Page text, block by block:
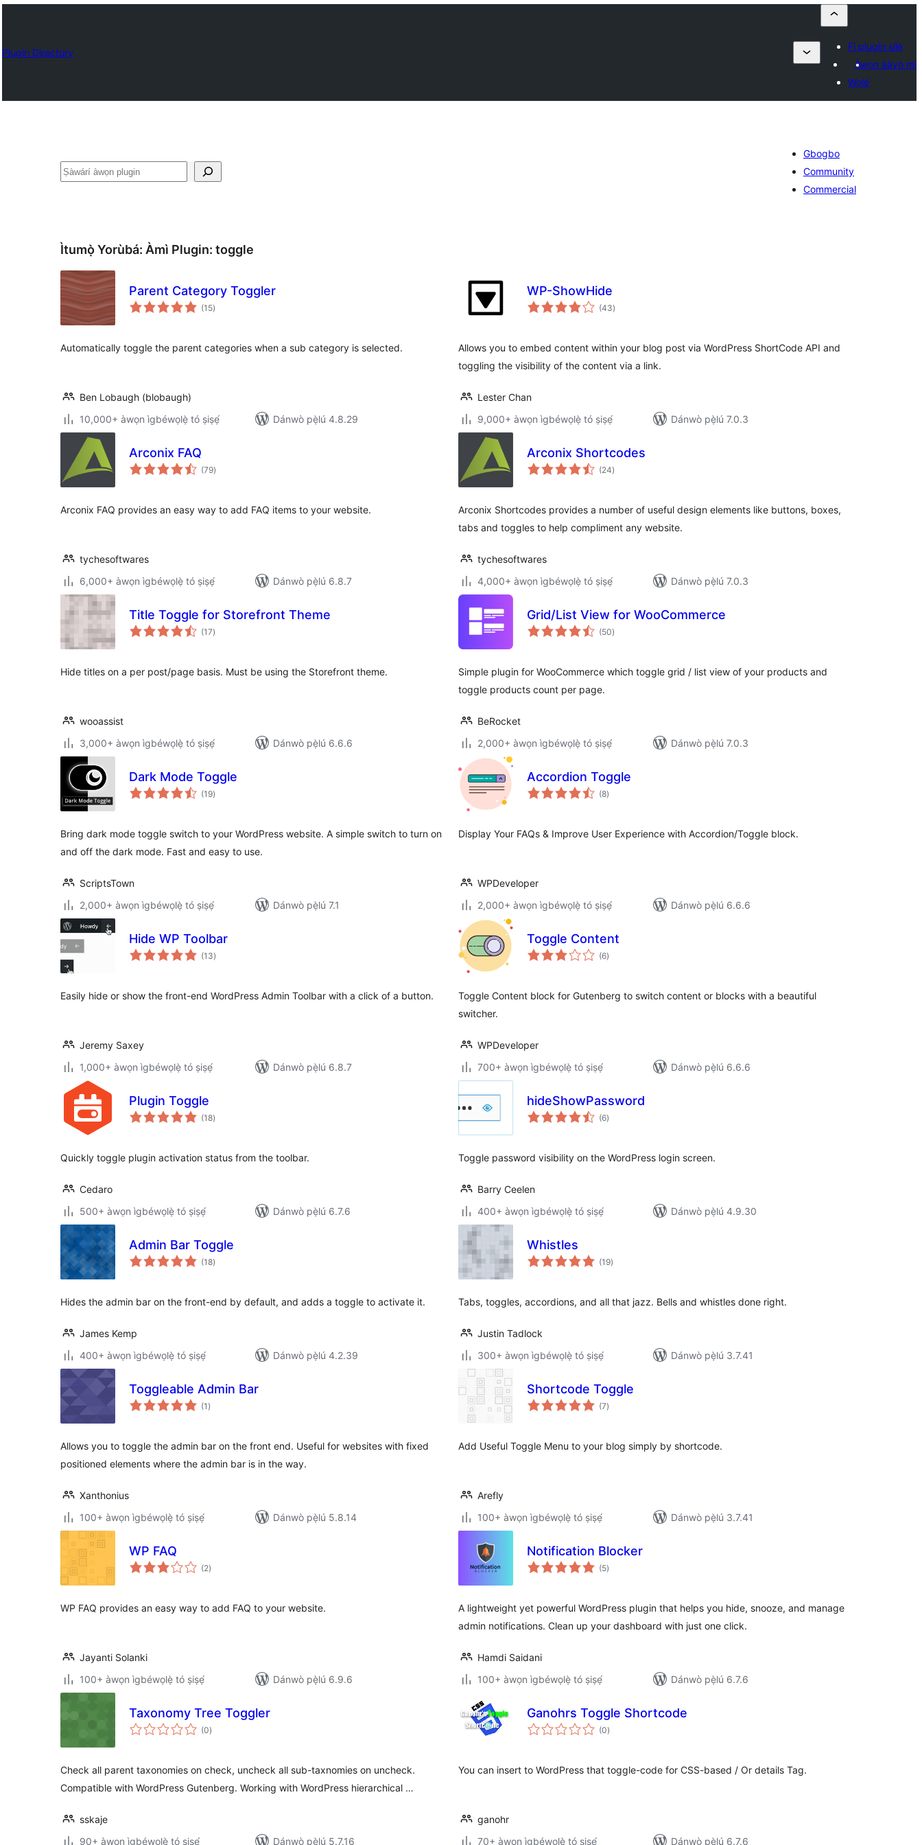
Plugin Directory
Fi plugin sílẹ̀
Àwọn ààyò mi
Wọlé
ìṣàwárí
Gbogbo
Community
Commercial
Ìtumọ̀ Yorùbá: Àmì Plugin: toggle
Parent Category Toggler
(15àpapọ̀
àwọn
)
Automatically toggle the parent categories when a sub category is selected.
Ben Lobaugh (blobaugh)
10,000+ àwọn ìgbéwọlẹ̀ tó ṣiṣẹ́
Dánwò pẹ̀lú 4.8.29
WP-ShowHide
(43àpapọ̀
àwọn
)
Allows you to embed content within your blog post via WordPress ShortCode API and
toggling the visibility of the content via a link.
Lester Chan
9,000+ àwọn ìgbéwọlẹ̀ tó ṣiṣẹ́
Dánwò pẹ̀lú 7.0.3
Arconix FAQ
(79àpapọ̀
àwọn
)
Arconix FAQ provides an easy way to add FAQ items to your website.
tychesoftwares
6,000+ àwọn ìgbéwọlẹ̀ tó ṣiṣẹ́
Dánwò pẹ̀lú 6.8.7
Arconix Shortcodes
(24àpapọ̀
àwọn
)
Arconix Shortcodes provides a number of useful design elements like buttons, boxes,
tabs and toggles to help compliment any website.
tychesoftwares
4,000+ àwọn ìgbéwọlẹ̀ tó ṣiṣẹ́
Dánwò pẹ̀lú 7.0.3
Title Toggle for Storefront Theme
(17àpapọ̀
àwọn
)
Hide titles on a per post/page basis. Must be using the Storefront theme.
wooassist
3,000+ àwọn ìgbéwọlẹ̀ tó ṣiṣẹ́
Dánwò pẹ̀lú 6.6.6
Grid/List View for WooCommerce
(50àpapọ̀
àwọn
)
Simple plugin for WooCommerce which toggle grid / list view of your products and
toggle products count per page.
BeRocket
2,000+ àwọn ìgbéwọlẹ̀ tó ṣiṣẹ́
Dánwò pẹ̀lú 7.0.3
Dark Mode Toggle
(19àpapọ̀
àwọn
)
Bring dark mode toggle switch to your WordPress website. A simple switch to turn on
and off the dark mode. Fast and easy to use.
ScriptsTown
2,000+ àwọn ìgbéwọlẹ̀ tó ṣiṣẹ́
Dánwò pẹ̀lú 7.1
Accordion Toggle
(8àpapọ̀
àwọn
)
Display Your FAQs & Improve User Experience with Accordion/Toggle block.
WPDeveloper
2,000+ àwọn ìgbéwọlẹ̀ tó ṣiṣẹ́
Dánwò pẹ̀lú 6.6.6
Hide WP Toolbar
(13àpapọ̀
àwọn
)
Easily hide or show the front-end WordPress Admin Toolbar with a click of a button.
Jeremy Saxey
1,000+ àwọn ìgbéwọlẹ̀ tó ṣiṣẹ́
Dánwò pẹ̀lú 6.8.7
Toggle Content
(6àpapọ̀
àwọn
)
Toggle Content block for Gutenberg to switch content or blocks with a beautiful
switcher.
WPDeveloper
700+ àwọn ìgbéwọlẹ̀ tó ṣiṣẹ́
Dánwò pẹ̀lú 6.6.6
Plugin Toggle
(18àpapọ̀
àwọn
)
Quickly toggle plugin activation status from the toolbar.
Cedaro
500+ àwọn ìgbéwọlẹ̀ tó ṣiṣẹ́
Dánwò pẹ̀lú 6.7.6
hideShowPassword
(6àpapọ̀
àwọn
)
Toggle password visibility on the WordPress login screen.
Barry Ceelen
400+ àwọn ìgbéwọlẹ̀ tó ṣiṣẹ́
Dánwò pẹ̀lú 4.9.30
Admin Bar Toggle
(18àpapọ̀
àwọn
)
Hides the admin bar on the front-end by default, and adds a toggle to activate it.
James Kemp
400+ àwọn ìgbéwọlẹ̀ tó ṣiṣẹ́
Dánwò pẹ̀lú 4.2.39
Whistles
(19àpapọ̀
àwọn
)
Tabs, toggles, accordions, and all that jazz. Bells and whistles done right.
Justin Tadlock
300+ àwọn ìgbéwọlẹ̀ tó ṣiṣẹ́
Dánwò pẹ̀lú 3.7.41
Toggleable Admin Bar
(1 àpapọ̀
àwọn
)
Allows you to toggle the admin bar on the front end. Useful for websites with fixed
positioned elements where the admin bar is in the way.
Xanthonius
100+ àwọn ìgbéwọlẹ̀ tó ṣiṣẹ́
Dánwò pẹ̀lú 5.8.14
Shortcode Toggle
(7àpapọ̀
àwọn
)
Add Useful Toggle Menu to your blog simply by shortcode.
Arefly
100+ àwọn ìgbéwọlẹ̀ tó ṣiṣẹ́
Dánwò pẹ̀lú 3.7.41
WP FAQ
(2àpapọ̀
àwọn
)
WP FAQ provides an easy way to add FAQ to your website.
Jayanti Solanki
100+ àwọn ìgbéwọlẹ̀ tó ṣiṣẹ́
Dánwò pẹ̀lú 6.9.6
Notification Blocker
(5àpapọ̀
àwọn
)
A lightweight yet powerful WordPress plugin that helps you hide, snooze, and manage
admin notifications. Clean up your dashboard with just one click.
Hamdi Saidani
100+ àwọn ìgbéwọlẹ̀ tó ṣiṣẹ́
Dánwò pẹ̀lú 6.7.6
Taxonomy Tree Toggler
(0àpapọ̀
àwọn
)
Check all parent taxonomies on check, uncheck all sub-taxnomies on uncheck.
Compatible with WordPress Gutenberg. Working with WordPress hierarchical …
sskaje
90+ àwọn ìgbéwọlẹ̀ tó ṣiṣẹ́
Dánwò pẹ̀lú 5.7.16
Ganohrs Toggle Shortcode
(0àpapọ̀
àwọn
)
You can insert to WordPress that toggle-code for CSS-based / Or details Tag.
ganohr
70+ àwọn ìgbéwọlẹ̀ tó ṣiṣẹ́
Dánwò pẹ̀lú 6.7.6